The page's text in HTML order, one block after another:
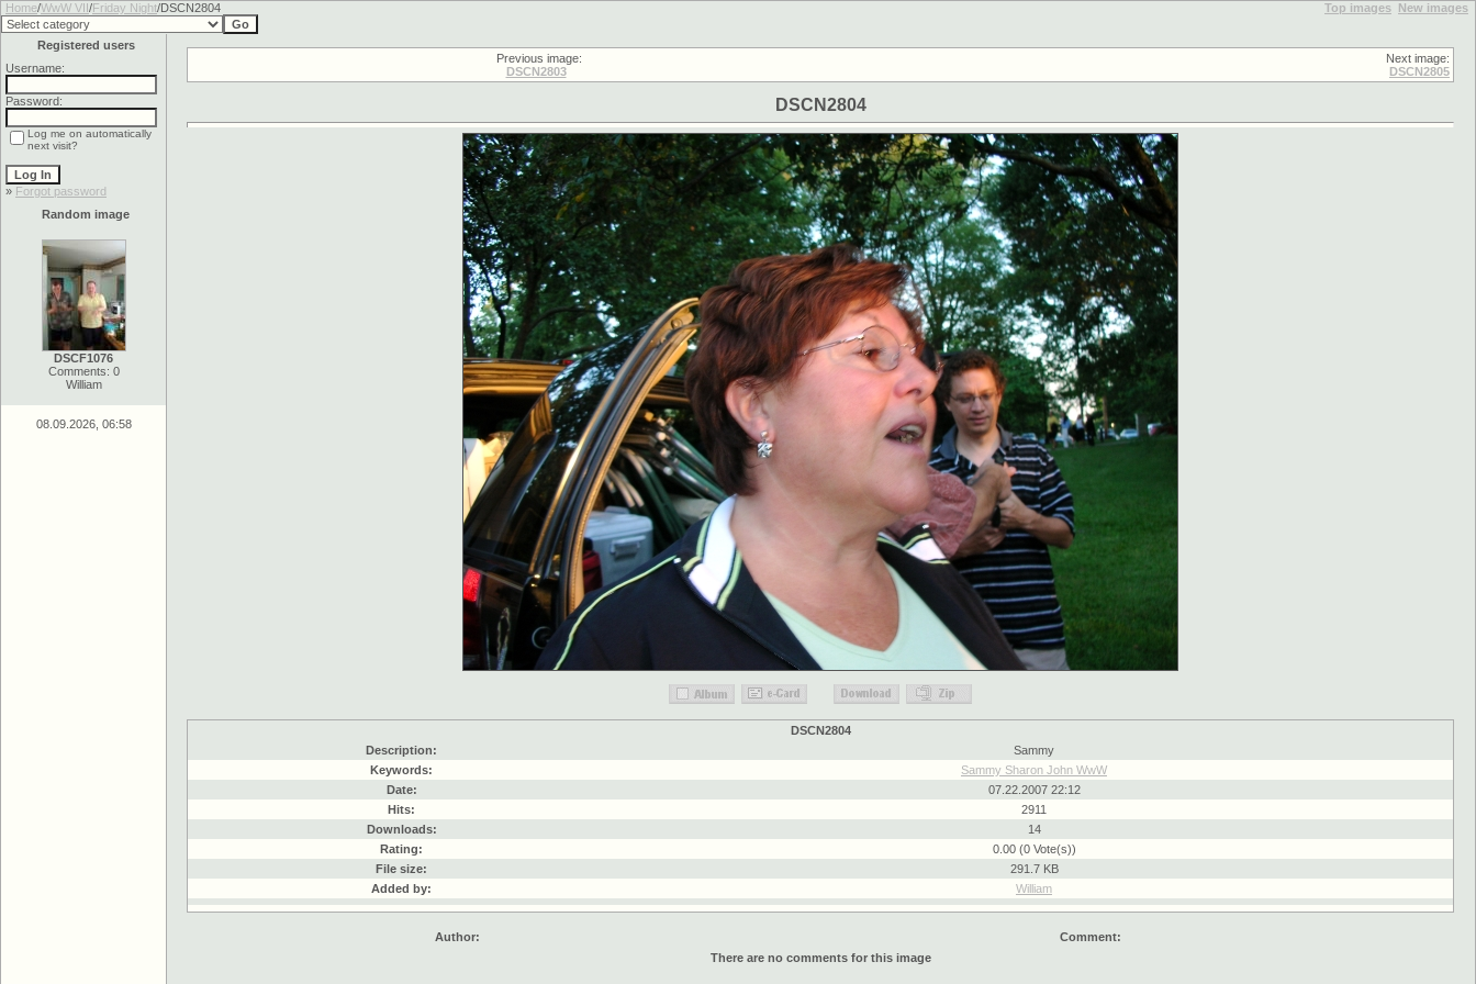
Home/WwW VII/Friday Night/DSCN2804 Top images New images
Registered users
Username:
Password:
Log me on automatically
next visit?
» Forgot password
Random image
DSCF1076
Comments: 0
William
08.09.2026, 06:58
Previous image:
DSCN2803
Next image:
DSCN2805
DSCN2804
DSCN2804
Description:
Sammy
Keywords:
Sammy Sharon John WwW
Date:
07.22.2007 22:12
Hits:
2911
Downloads:
14
Rating:
0.00 (0 Vote(s))
File size:
291.7 KB
Added by:
William
Author:
Comment:
There are no comments for this image